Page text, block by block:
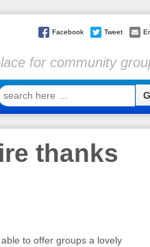
Facebook Tweet
for community
here
thanks
to offer groups a lovely